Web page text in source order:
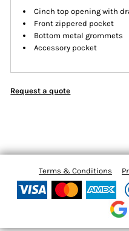
Cinch top opening with
Front zippered pocket
Bottom metal grommets
Accessory pocket
Request a quote
Terms & Conditions